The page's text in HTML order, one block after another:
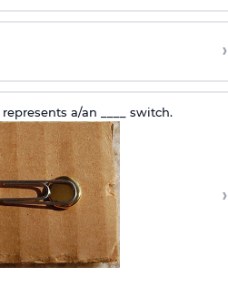
›
a/an ____ switch.
›